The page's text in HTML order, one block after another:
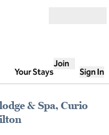
Your Stays
Join
Sign In
& Spa, Curio